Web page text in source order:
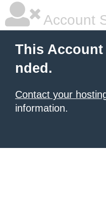
Account
This Account
nded.
Contact your
information.